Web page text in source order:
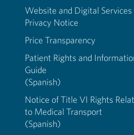
Website and Digital Services
Privacy Notice
Price Transparency
Patient Rights and
Guide
(Spanish)
Notice of Title VI Rights
to Medical Transport
(Spanish)